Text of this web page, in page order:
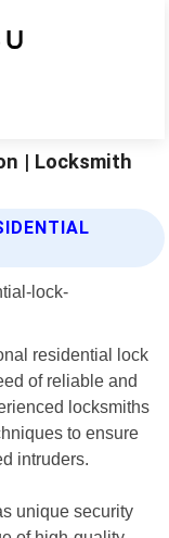
| Locksmith
residential lock
of reliable and
locksmiths
to ensure
intruders.
unique security